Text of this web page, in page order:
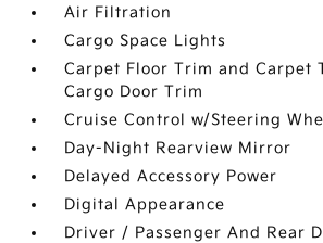
Air Filtration
Cargo Space Lights
Carpet Floor Trim and Carpet
Cargo Door Trim
Cruise Control w/Steering
Day-Night Rearview Mirror
Delayed Accessory Power
Digital Appearance
Driver / Passenger And Rear